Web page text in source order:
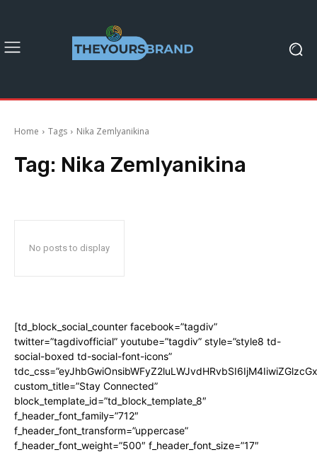
Home Tags Nika Zemlyanikina
Tag: Nika Zemlyanikina
No posts to display
[td_block_social_counter facebook=”tagdiv”
twitter=”tagdivofficial” youtube=”tagdiv” style=”style8 td-
social-boxed td-social-font-icons”
custom_title=”Stay Connected”
block_template_id=”td_block_template_8″
f_header_font_family=”712″
f_header_font_transform=”uppercase”
f_header_font_weight=”500″ f_header_font_size=”17″